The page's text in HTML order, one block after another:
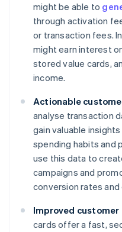
might be able to
through activation
or transaction fees.
might earn interest
stored value cards,
income.
Actionable
analyse transaction
gain valuable
spending habits and
use this data to
campaigns and
conversion rates
Improved customer
cards offer a fast,